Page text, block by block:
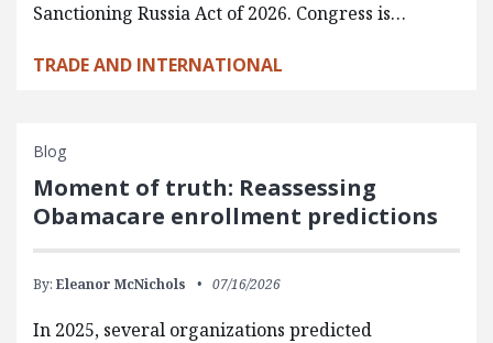
Sanctioning Russia Act of 2026. Congress is…
TRADE AND INTERNATIONAL
Blog
Moment of truth: Reassessing
Obamacare enrollment predictions
By: Eleanor McNichols 07/16/2026
In 2025, several organizations predicted